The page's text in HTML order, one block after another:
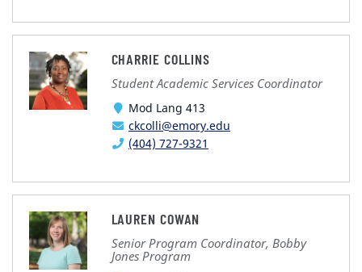
CHARRIE COLLINS
Student Academic Services Coordinator
Mod Lang 413
ckcolli@emory.edu
(404) 727-9321
LAUREN COWAN
Senior Program Coordinator, Bobby
Jones Program